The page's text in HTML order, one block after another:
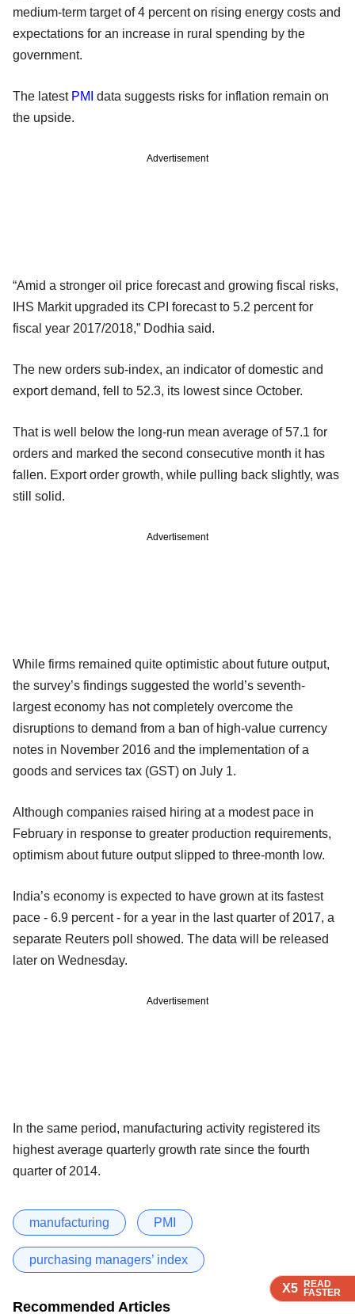
X5 READ
FASTER
X5 READ
FASTER
X5 READ
FASTER
medium-term target of 4 percent on rising energy costs and
expectations for an increase in rural spending by the
government.
The latest PMI data suggests risks for inflation remain on
the upside.
Advertisement
“Amid a stronger oil price forecast and growing fiscal risks,
IHS Markit upgraded its CPI forecast to 5.2 percent for
fiscal year 2017/2018,” Dodhia said.
The new orders sub-index, an indicator of domestic and
export demand, fell to 52.3, its lowest since October.
That is well below the long-run mean average of 57.1 for
orders and marked the second consecutive month it has
fallen. Export order growth, while pulling back slightly, was
still solid.
Advertisement
While firms remained quite optimistic about future output,
the survey’s findings suggested the world’s seventh-
largest economy has not completely overcome the
disruptions to demand from a ban of high-value currency
notes in November 2016 and the implementation of a
goods and services tax (GST) on July 1.
Although companies raised hiring at a modest pace in
February in response to greater production requirements,
optimism about future output slipped to three-month low.
India’s economy is expected to have grown at its fastest
pace - 6.9 percent - for a year in the last quarter of 2017, a
separate Reuters poll showed. The data will be released
later on Wednesday.
Advertisement
In the same period, manufacturing activity registered its
highest average quarterly growth rate since the fourth
quarter of 2014.
manufacturing PMI
purchasing managers’ index
Recommended Articles